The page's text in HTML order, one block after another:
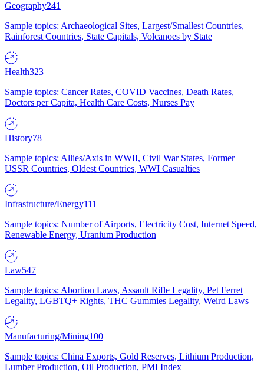
Geography241
Sample topics: Archaeological Sites, Largest/Smallest Countries,
Rainforest Countries, State Capitals, Volcanoes by State
Health323
Sample topics: Cancer Rates, COVID Vaccines, Death Rates,
Doctors per Capita, Health Care Costs, Nurses Pay
History78
Sample topics: Allies/Axis in WWII, Civil War States, Former
USSR Countries, Oldest Countries, WWI Casualties
Infrastructure/Energy111
Sample topics: Number of Airports, Electricity Cost, Internet Speed,
Renewable Energy, Uranium Production
Law547
Sample topics: Abortion Laws, Assault Rifle Legality, Pet Ferret
Legality, LGBTQ+ Rights, THC Gummies Legality, Weird Laws
Manufacturing/Mining100
Sample topics: China Exports, Gold Reserves, Lithium Production,
Lumber Production, Oil Production, PMI Index